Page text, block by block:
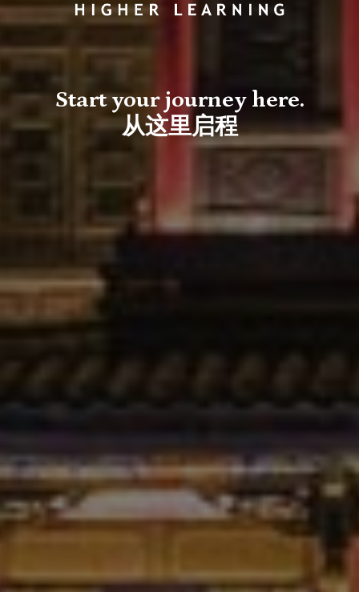
Start your journey here.
从这里启程